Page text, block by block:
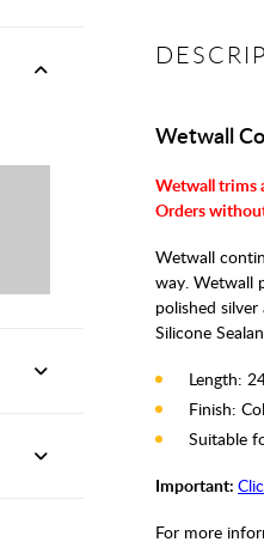
Wetwall
Wetwall trims
Orders
Wetwall
way. Wetwall
polished
Silicone
Length:
Finish:
Suitable
Important:
For more